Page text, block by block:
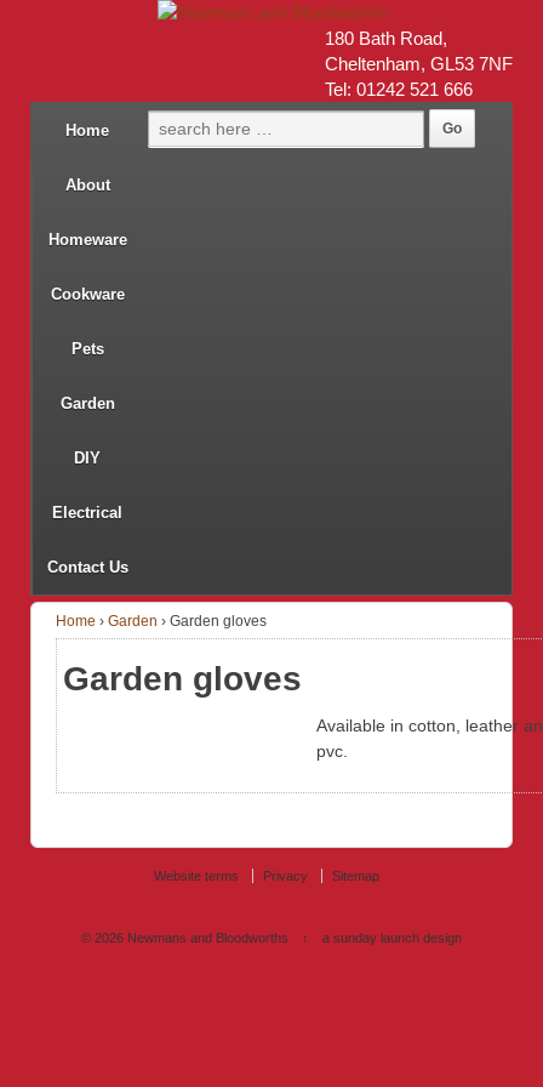
180 Bath Road,
Cheltenham, GL53 7NF
Tel: 01242 521 666
Home
About
Homeware
Cookware
Pets
Garden
DIY
Electrical
Contact Us
Home › Garden › Garden gloves
Garden gloves
Available in cotton, leather
pvc.
Website terms Privacy Sitemap
© 2026Newmans and Bloodworths ↑ a sunday launch design